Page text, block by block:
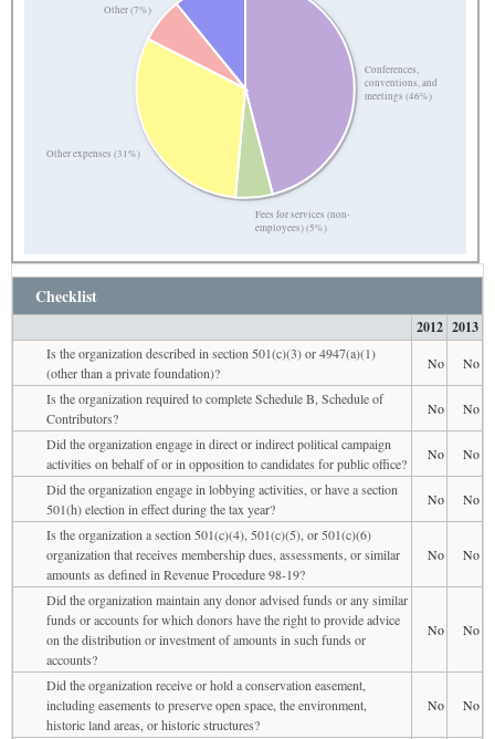
Conferences,
conventions, and
meetings (46%)
Fees for services (non-
employees) (5%)
Other expenses (31%)
Other (7%)
Checklist
2012 2013
Is the organization described in section 501(c)(3) or 4947(a)(1)
(other than a private foundation)?
No
No
Is the organization required to complete Schedule B, Schedule of
Contributors?
No
No
Did the organization engage in direct or indirect political campaign
activities on behalf of or in opposition to candidates for public office?
No
No
Did the organization engage in lobbying activities, or have a section
501(h) election in effect during the tax year?
No
No
Is the organization a section 501(c)(4), 501(c)(5), or 501(c)(6)
organization that receives membership dues, assessments, or similar
amounts as defined in Revenue Procedure 98-19?
No No
Did the organization maintain any donor advised funds or any similar
funds or accounts for which donors have the right to provide advice
on the distribution or investment of amounts in such funds or
accounts?
No No
Did the organization receive or hold a conservation easement,
including easements to preserve open space, the environment,
historic land areas, or historic structures?
No No